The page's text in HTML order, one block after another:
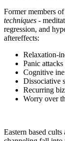
Former members
techniques -
regression, and
aftereffects:
Relaxation-
Panic attacks
Cognitive
Dissociative
Recurring
Worry over
Eastern based